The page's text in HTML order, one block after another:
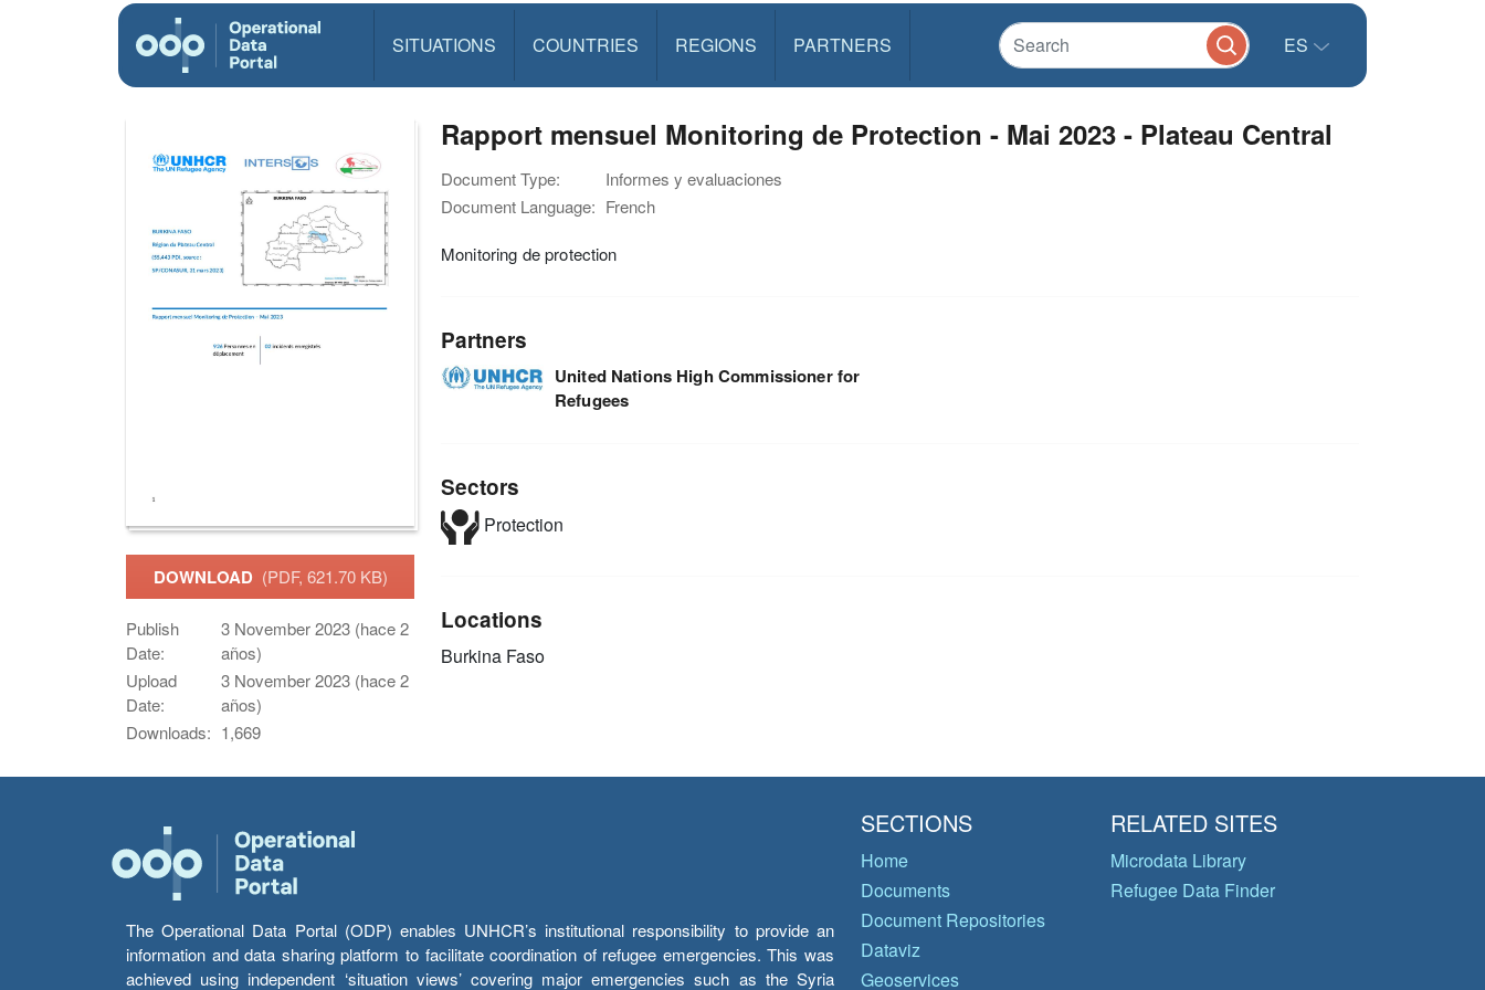
SITUATIONS COUNTRIES REGIONS PARTNERS ES
DOWNLOAD (PDF, 621.70 KB)
Publish
Date:
3 November 2023 (hace 2
años)
Upload
Date:
3 November 2023 (hace 2
años)
Downloads: 1,669
Rapport mensuel Monitoring de Protection - Mai 2023 - Plateau Central
Document Type:
Informes y evaluaciones
Document Language: French
Monitoring de protection
Partners
United Nations High Commissioner for
Refugees
Sectors
Protection
Locations
Burkina Faso
The Operational Data Portal (ODP) enables UNHCR’s institutional responsibility to provide an
information and data sharing platform to facilitate coordination of refugee emergencies. This was
achieved using independent ‘situation views’ covering major emergencies such as the Syria
SECTIONS
Home
Documents
Document Repositories
Dataviz
Geoservices
RELATED SITES
Microdata Library
Refugee Data Finder